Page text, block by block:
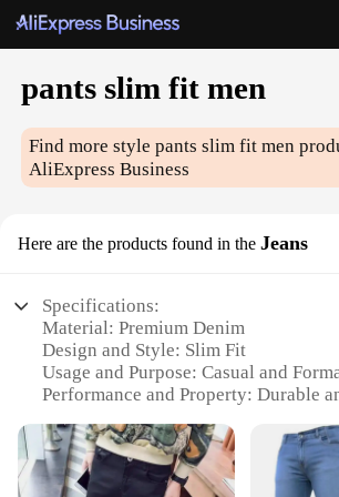
pants slim fit men
Find more stylepants slim fit men
AliExpress Business
Here are the products found in the Jeans
Specifications:
Material: Premium Denim
Design and Style: Slim Fit
Usage and Purpose: Casual and
Performance and Property: Durable
Shape or Size or Weight or
Various Sizes and Colors
Parts and Accessories: Includes Jeans